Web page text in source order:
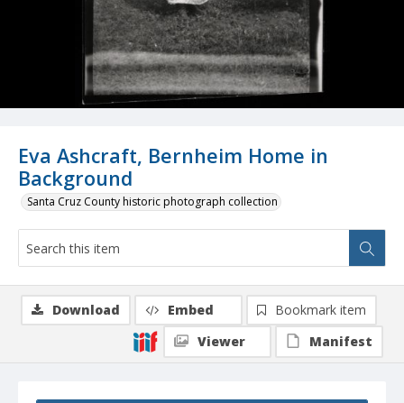
Eva Ashcraft, Bernheim Home in
Background
Santa Cruz County historic photograph collection
Download Embed
Bookmark item
Viewer
Manifest